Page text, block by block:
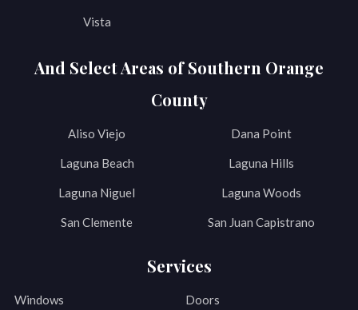
Vista
And Select Areas of Southern Orange
County
Aliso Viejo Dana Point
Laguna Beach Laguna Hills
Laguna Niguel Laguna Woods
San Clemente San Juan Capistrano
Services
Windows Doors